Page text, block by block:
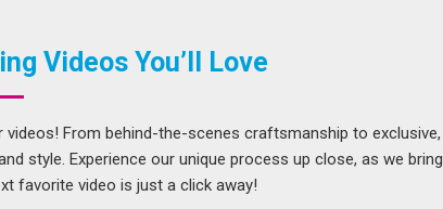
while the transfer
Videos You’ll Love
From behind-the-scenes craftsmanship to exclusive,
style. Experience our unique process up close, as we bring
favorite video is just a click away!